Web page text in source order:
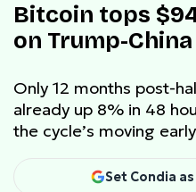
Bitcoin tops
on Trump-
Only 12 months post-
already up 8% in 48
the cycle’s moving
Set Condia